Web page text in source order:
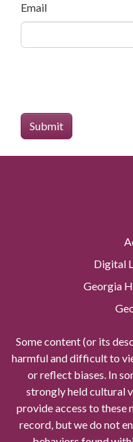
Email
Digital
Georgia
Some content (or its
harmful and difficult to
or reflect biases. In
strongly held cultural
provide access to these
record, but we do not